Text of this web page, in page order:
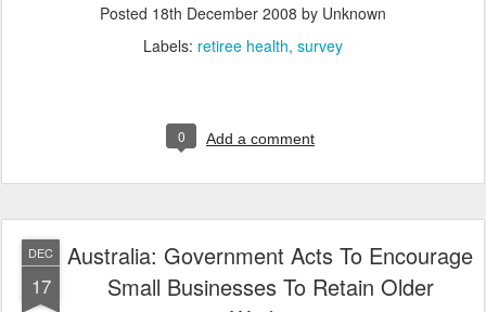
Posted 18th December 2008 by Unknown
Labels: retiree health survey
0 Add a comment
DEC
17
Australia: Government Acts To Encourage
Small Businesses To Retain Older